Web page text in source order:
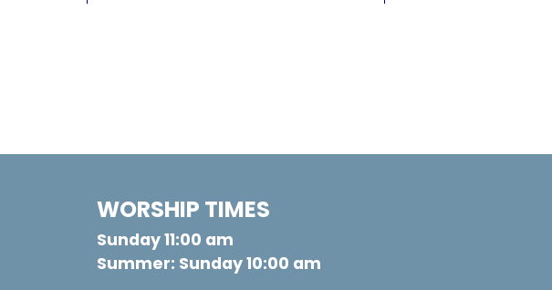
WORSHIP TIMES
Sunday 11:00 am
Summer: Sunday 10:00 am